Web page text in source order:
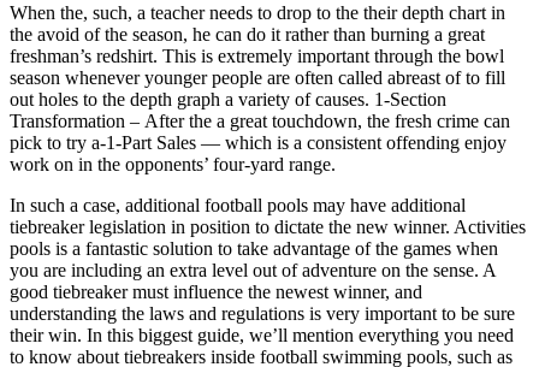
When the, such, a teacher needs to drop to the their depth chart in
the avoid of the season, he can do it rather than burning a great
freshman’s redshirt. This is extremely important through the bowl
season whenever younger people are often called abreast of to fill
out holes to the depth graph a variety of causes. 1-Section
Transformation – After the a great touchdown, the fresh crime can
pick to try a-1-Part Sales — which is a consistent offending enjoy
work on in the opponents’ four-yard range.
In such a case, additional football pools may have additional
tiebreaker legislation in position to dictate the new winner. Activities
pools is a fantastic solution to take advantage of the games when
you are including an extra level out of adventure on the sense. A
good tiebreaker must influence the newest winner, and
understanding the laws and regulations is very important to be sure
their win. In this biggest guide, we’ll mention everything you need
to know about tiebreakers inside football swimming pools, such as